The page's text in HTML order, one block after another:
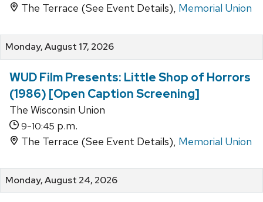
The Terrace (See Event Details), Memorial Union
Monday, August 17, 2026
WUD Film Presents: Little Shop of Horrors
(1986) [Open Caption Screening]
The Wisconsin Union
9-10:45 p.m.
The Terrace (See Event Details), Memorial Union
Monday, August 24, 2026